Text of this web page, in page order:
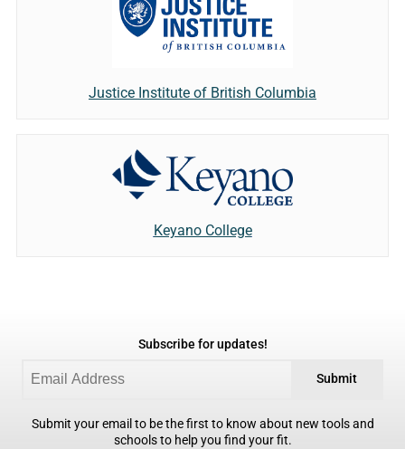
Justice Institute of British Columbia
Keyano College
Subscribe for updates!
Submit
Submit your email to be the first to know about new tools and
schools to help you find your fit.